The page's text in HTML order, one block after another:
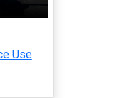
Use